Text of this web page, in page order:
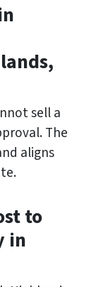
sell a
The
aligns
to
in